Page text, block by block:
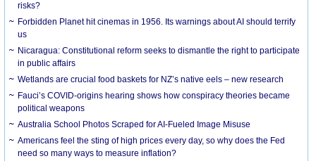
risks?
Forbidden Planet hit cinemas in 1956. Its warnings about AI should terrify
us
Nicaragua: Constitutional reform seeks to dismantle the right to participate
in public affairs
Wetlands are crucial food baskets for NZ’s native eels – new research
Fauci’s COVID-origins hearing shows how conspiracy theories became
political weapons
Australia School Photos Scraped for AI-Fueled Image Misuse
Americans feel the sting of high prices every day, so why does the Fed
need so many ways to measure inflation?